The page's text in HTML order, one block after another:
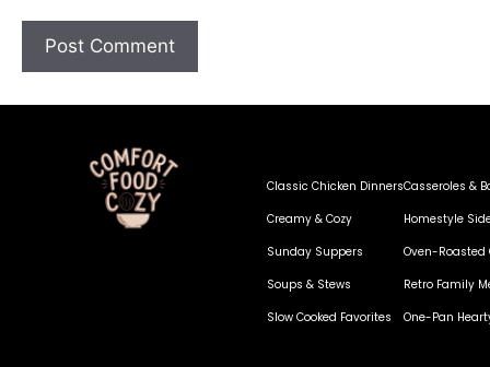
Classic Chicken Dinners
Creamy & Cozy
Sunday Suppers
Soups & Stews
Slow Cooked Favorites
Casseroles &
Homestyle
Oven-Roasted
Retro Family
One-Pan